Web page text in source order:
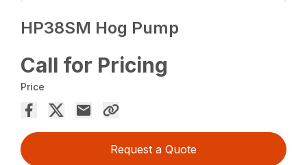
HP38SM Hog Pump
Call for Pricing
Price
Request a Quote